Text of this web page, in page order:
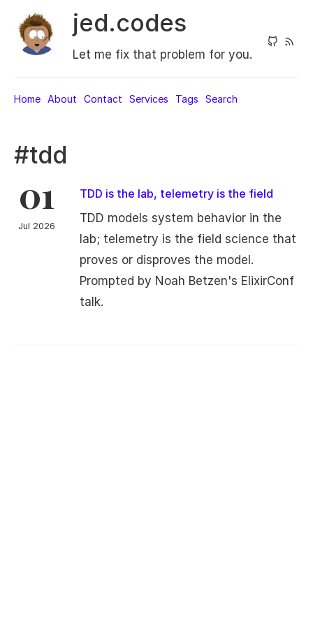
jed.codes
Let me fix that problem for you.
Home About Contact Services Tags Search
#tdd
01
Jul 2026
TDD is the lab, telemetry is the field
TDD models system behavior in the
lab; telemetry is the field science that
proves or disproves the model.
Prompted by Noah Betzen's ElixirConf
talk.